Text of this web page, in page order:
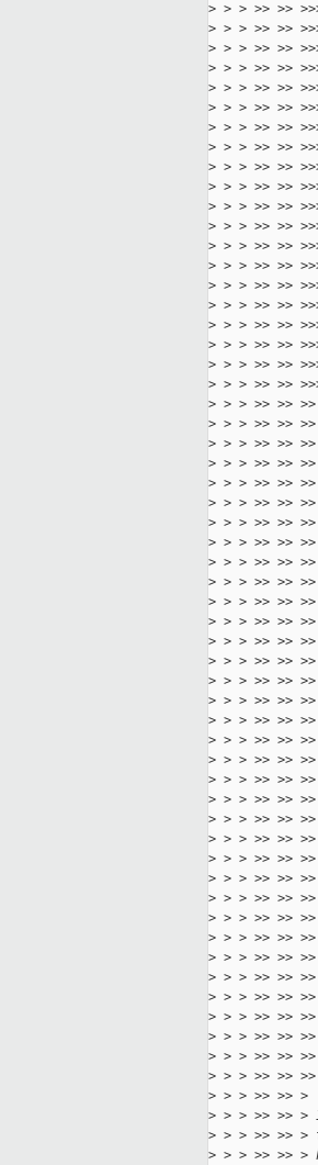
> > > >> >>
> > > >> >>
> > > >> >>
> > > >> >>
> > > >> >>
> > > >> >>
> > > >> >>
> > > >> >>
> > > >> >>
> > > >> >>
> > > >> >>
> > > >> >>
> > > >> >>
> > > >> >>
> > > >> >>
> > > >> >>
> > > >> >>
> > > >> >>
> > > >> >>
> > > >> >>
> > > >> >>
> > > >> >> >>
> > > >> >>
> > > >> >>
> > > >> >>
> > > >> >>
> > > >> >>
> > > >> >>
> > > >> >>
> > > >> >>
> > > >> >>
> > > >> >>
> > > >> >>
> > > >> >>
> > > >> >>
> > > >> >>
> > > >> >>
> > > >> >>
> > > >> >>
> > > >> >>
> > > >> >>
> > > >> >>
> > > >> >>
> > > >> >>
> > > >> >>
> > > >> >> >>
> > > >> >>
> > > >> >>
> > > >> >>
> > > >> >>
> > > >> >>
> > > >> >>
> > > >> >>
> > > >> >>
> > > >> >>
> > > >> >> >
> > > >> >> >
> > > >> >> >
> > > >> >>